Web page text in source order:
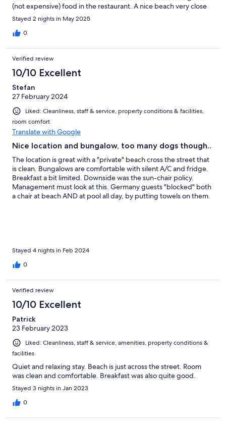
(not expensive) food in the restaurant. A nice beach very close
to the hotel, but the only thing we didn't like, was all the cars
speeding on the road between the hotel and the beach. They
were driving like crazy even though the speed limit was 30 kh/h.
Stayed 2 nights in May 2025
0
Verified review
10/10 Excellent
Stefan
27 February 2024
Liked: Cleanliness, staff & service, property conditions & facilities,
room comfort
Translate with Google
Nice location and bungalow, too many dogs though..
The location is great with a "private" beach cross the street that
is clean. Bungalows are comfortable with silent A/C and fridge.
Breakfast a bit limited. Downside was the sun-chair policy.
Management must look at this. Germany guests "blocked" both
a chair at beach AND at pool all day, by putting towels on them.
couple of times. Besides that its a nice resort but we will
probably try elsewhere next time.
Stayed 4 nights in Feb 2024
0
Verified review
10/10 Excellent
Patrick
23 February 2023
Liked: Cleanliness, staff & service, amenities, property conditions &
facilities
Quiet and relaxing stay. Beach is just across the street. Room
was clean and comfortable. Breakfast was also quite good.
Stayed 3 nights in Jan 2023
0